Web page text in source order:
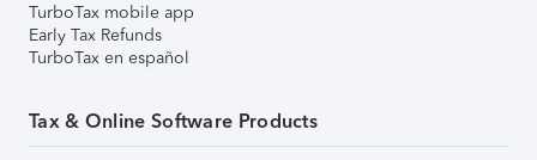
TurboTax mobile app
Early Tax Refunds
TurboTax en español
Tax & Online Software Products